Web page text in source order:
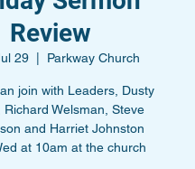
Review
29 Parkway Church
join with Leaders, Dusty
Richard Welsman, Steve
and Harriet Johnston
at 10am at the church